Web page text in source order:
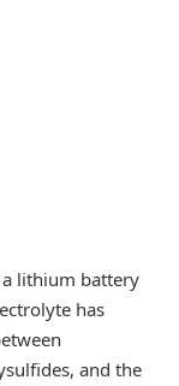
lithium battery
has
and the